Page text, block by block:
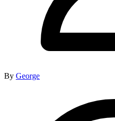
By George